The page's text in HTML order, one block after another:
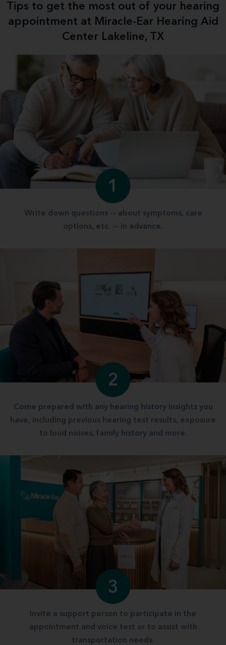
Tips to get the most out of your hearing
appointment at Miracle-Ear Hearing Aid
Center Lakeline, TX
1
Write down questions -- about symptoms, care
options, etc. -- in advance.
2
Come prepared with any hearing history insights you
have, including previous hearing test results, exposure
to loud noises, family history and more.
3
Invite a support person to participate in the
appointment and voice test or to assist with
transportation needs.